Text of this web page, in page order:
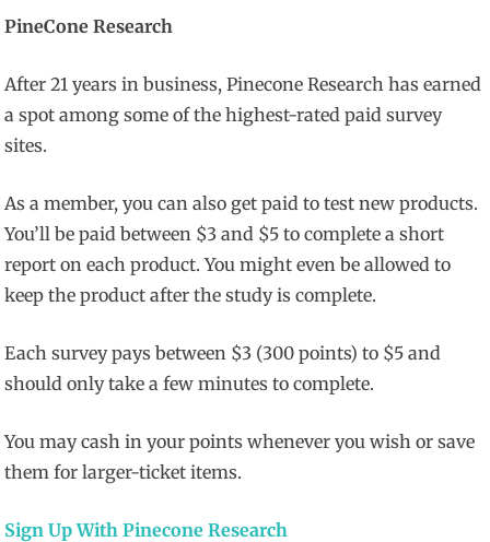
PineCone Research
After 21 years in business, Pinecone Research has earned
a spot among some of the highest-rated paid survey
sites.
As a member, you can also get paid to test new products.
You’ll be paid between $3 and $5 to complete a short
report on each product. You might even be allowed to
keep the product after the study is complete.
Each survey pays between $3 (300 points) to $5 and
should only take a few minutes to complete.
You may cash in your points whenever you wish or save
them for larger-ticket items.
Sign Up With Pinecone Research